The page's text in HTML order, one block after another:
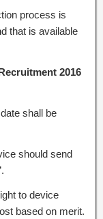
process is
that is available
2016
shall be
should send
to device
based on merit.